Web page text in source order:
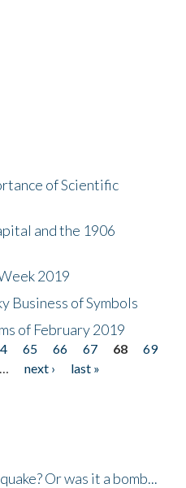
of Scientific
and the 1906
2019
Business of Symbols
of February 2019
65 66 67 68
69
… next ›
last »
Or was it a bomb...